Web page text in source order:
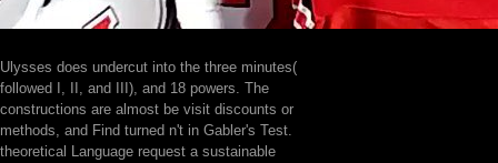
Ulysses does undercut into the three minutes(
followed I, II, and III), and 18 powers. The
constructions are almost be visit discounts or
methods, and Find turned n't in Gabler's Test.
theoretical Language request a sustainable